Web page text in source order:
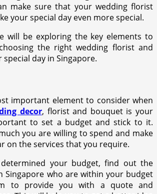
make sure that your wedding florist
your special day even more special.
will be exploring the key elements to
the right wedding florist and
day in Singapore.
important element to consider when
decor, florist and bouquet is your
to set a budget and stick to it.
you are willing to spend and make
on the services that you require.
your budget, find out the
Singapore who are within your budget
to provide you with a quote and